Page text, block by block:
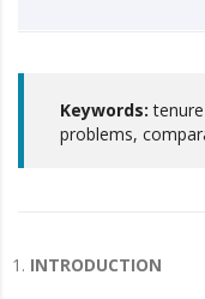
Keywords:
problems,
INTRODUCTION